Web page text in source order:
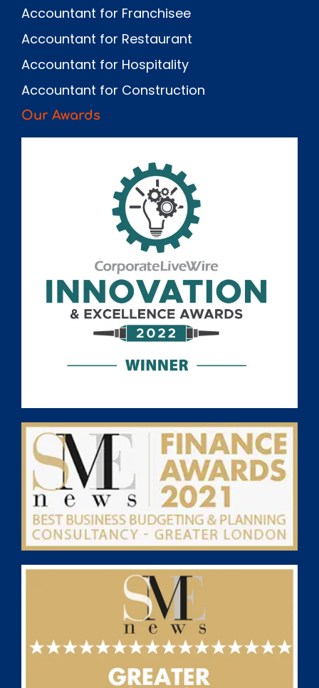
Accountant for Franchisee
Accountant for Restaurant
Accountant for Hospitality
Accountant for Construction
Our Awards